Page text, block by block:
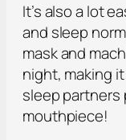
It’s also a lot
and sleep
mask and
night, making
sleep partners
mouthpiece!